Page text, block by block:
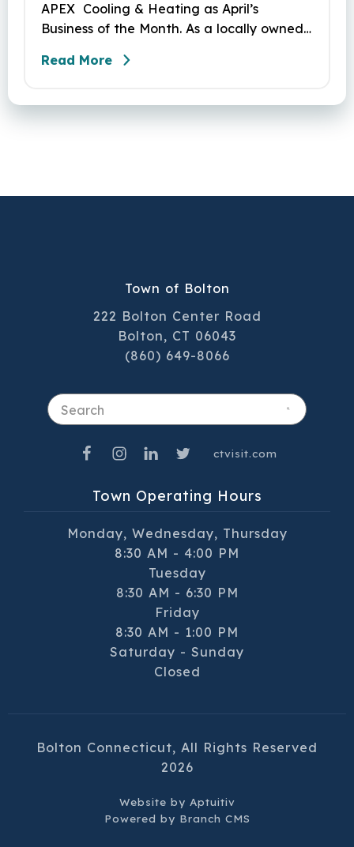
APEX Cooling & Heating as April’s
Business of the Month. As a locally owned
reputation on skilled workmanship,
commitment to the community it serves.
Read More
Town of Bolton
222 Bolton Center Road
Bolton, CT 06043
(860) 649-8066
Town Operating Hours
Monday, Wednesday, Thursday
8:30 AM - 4:00 PM
Tuesday
8:30 AM - 6:30 PM
Friday
8:30 AM - 1:00 PM
Saturday - Sunday
Closed
ctvisit.com
Search
Bolton Connecticut, All Rights Reserved
2026
Website by Aptuitiv
Powered by Branch CMS